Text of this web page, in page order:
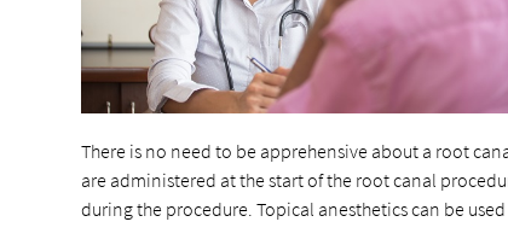
There is no need to be apprehensive about a root
are administered at the start of the root canal
during the procedure. Topical anesthetics can be